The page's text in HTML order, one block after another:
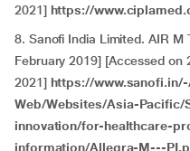
2021] https://
8. Sanofi India Limited. AIR M
February 2019] [Accessed on
2021] https://
Web/Websites/Asia-Pacific/
innovation/for-healthcare-
information/Allegra-M---